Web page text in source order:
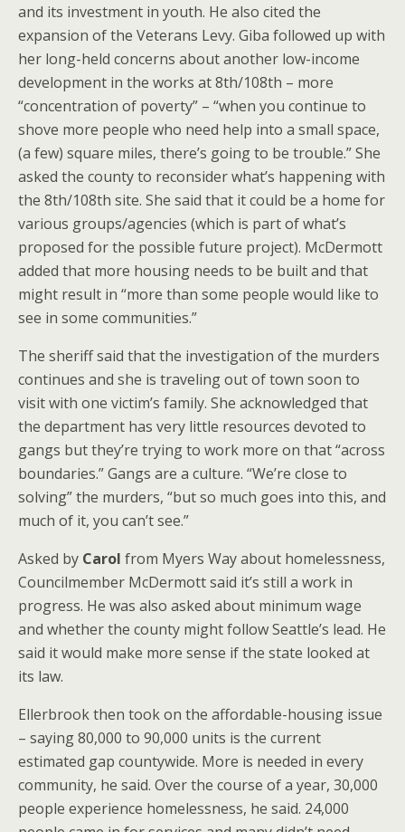
and its investment in youth. He also cited the
expansion of the Veterans Levy. Giba followed up with
her long-held concerns about another low-income
development in the works at 8th/108th – more
“concentration of poverty” – “when you continue to
shove more people who need help into a small space,
(a few) square miles, there’s going to be trouble.” She
asked the county to reconsider what’s happening with
the 8th/108th site. She said that it could be a home for
various groups/agencies (which is part of what’s
proposed for the possible future project). McDermott
added that more housing needs to be built and that
might result in “more than some people would like to
see in some communities.”
The sheriff said that the investigation of the murders
continues and she is traveling out of town soon to
visit with one victim’s family. She acknowledged that
the department has very little resources devoted to
gangs but they’re trying to work more on that “across
boundaries.” Gangs are a culture. “We’re close to
solving” the murders, “but so much goes into this, and
much of it, you can’t see.”
Asked by Carol from Myers Way about homelessness,
Councilmember McDermott said it’s still a work in
progress. He was also asked about minimum wage
and whether the county might follow Seattle’s lead. He
said it would make more sense if the state looked at
its law.
Ellerbrook then took on the affordable-housing issue
– saying 80,000 to 90,000 units is the current
estimated gap countywide. More is needed in every
community, he said. Over the course of a year, 30,000
people experience homelessness, he said. 24,000